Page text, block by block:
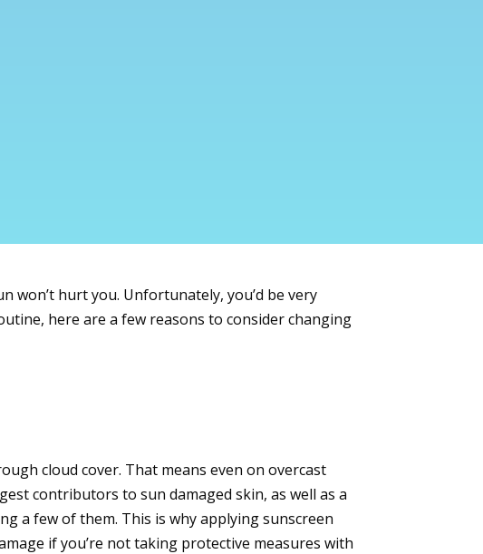
won’t hurt you. Unfortunately, you’d be very
here are a few reasons to consider changing
cloud cover. That means even on overcast
contributors to sun damaged skin, as well as a
a few of them. This is why applying sunscreen
if you’re not taking protective measures with